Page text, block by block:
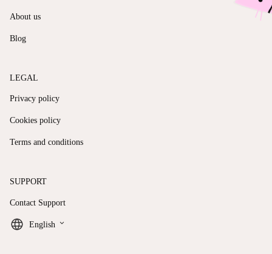
About us
Blog
LEGAL
Privacy policy
Cookies policy
Terms and conditions
SUPPORT
Contact Support
English keyboard_arrow_down